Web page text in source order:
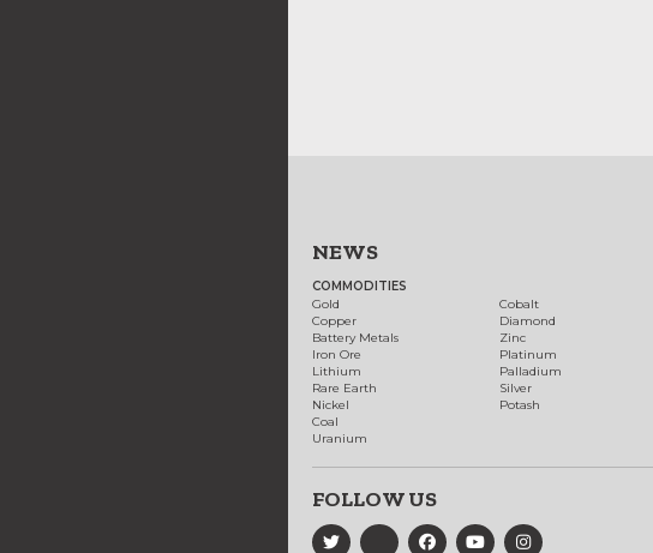
NEWS
COMMODITIES
Gold
Copper
Battery Metals
Iron Ore
Lithium
Rare Earth
Nickel
Coal
Uranium
Cobalt
Diamond
Zinc
Platinum
Palladium
Silver
Potash
FOLLOW US